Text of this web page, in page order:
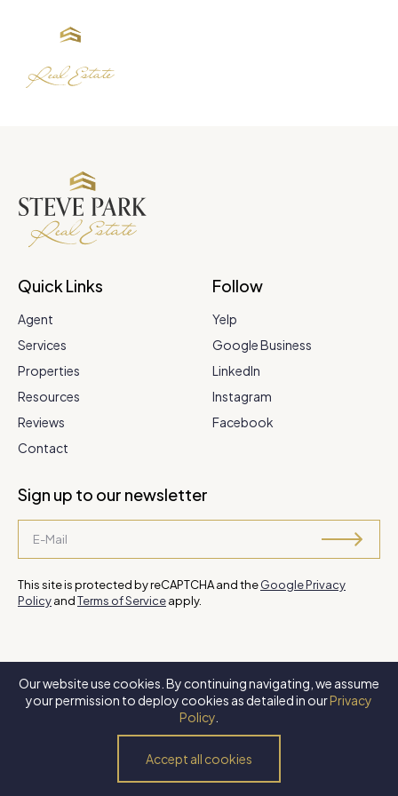
Quick Links
Agent
Services
Properties
Resources
Reviews
Contact
Follow
Yelp
Google Business
LinkedIn
Instagram
Facebook
Sign up to our newsletter
This site is protected by reCAPTCHA and theGoogle Privacy
PolicyandTerms of Serviceapply.
2026 Steve Park Realtor . All Rights Reserved. Website byXLNC
Digital .
Our website use cookies. By continuing navigating, we assume
your permission to deploy cookies as detailed in ourPrivacy
Policy
Accept all cookies